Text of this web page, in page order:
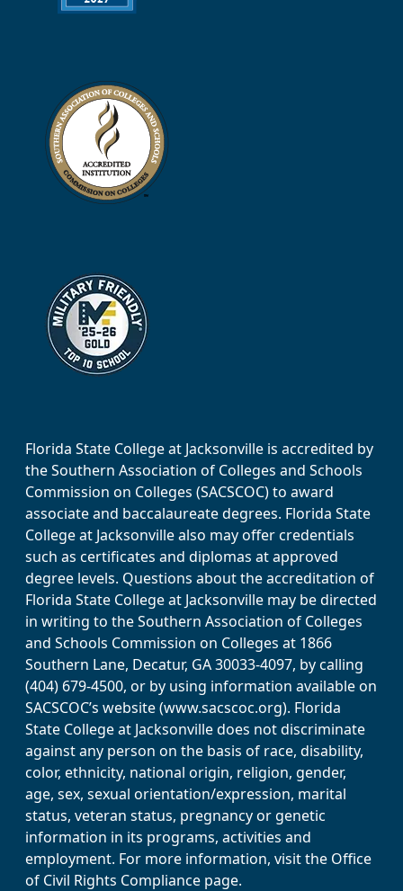
Florida State College at Jacksonville is accredited by
the Southern Association of Colleges and Schools
Commission on Colleges (SACSCOC) to award
associate and baccalaureate degrees. Florida State
College at Jacksonville also may offer credentials
such as certificates and diplomas at approved
degree levels. Questions about the accreditation of
Florida State College at Jacksonville may be directed
in writing to the Southern Association of Colleges
and Schools Commission on Colleges at 1866
Southern Lane, Decatur, GA 30033-4097, by calling
(404) 679-4500, or by using information available on
SACSCOC’s website (www.sacscoc.org). Florida
State College at Jacksonville does not discriminate
against any person on the basis of race, disability,
color, ethnicity, national origin, religion, gender,
age, sex, sexual orientation/expression, marital
status, veteran status, pregnancy or genetic
information in its programs, activities and
employment. For more information, visit the Office
of Civil Rights Compliance page.